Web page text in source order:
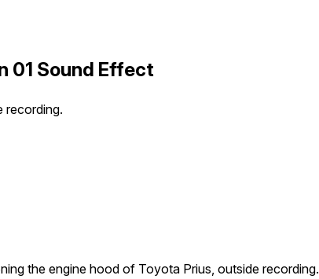
01 Sound Effect
recording.
the engine hood of Toyota Prius, outside recording.